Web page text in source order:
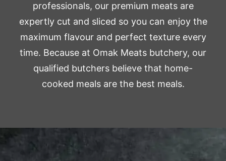
professionals, our premium meats are
expertly cut and sliced so you can enjoy the
maximum flavour and perfect texture every
time. Because at Omak Meats butchery, our
qualified butchers believe that home-
cooked meals are the best meals.